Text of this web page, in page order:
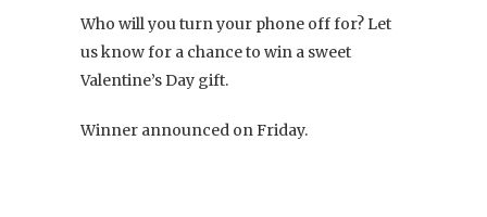
Who will you turn your phone off for? Let
us know for a chance to win a sweet
Valentine’s Day gift.
Winner announced on Friday.